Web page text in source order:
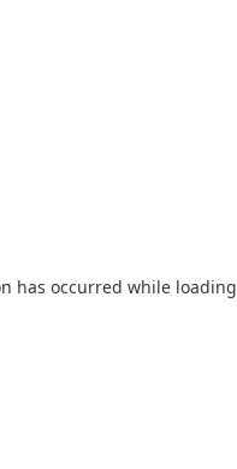
has occurred while loading